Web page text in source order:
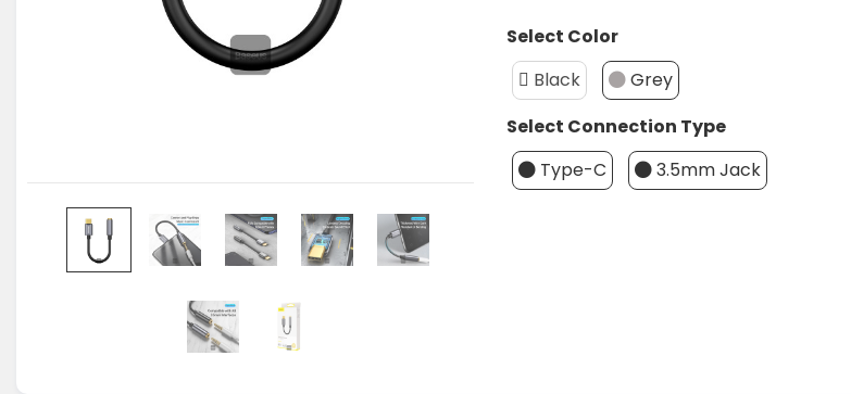
Select Color
Black
Grey
Select Connection Type
Type-C
3.5mm Jack